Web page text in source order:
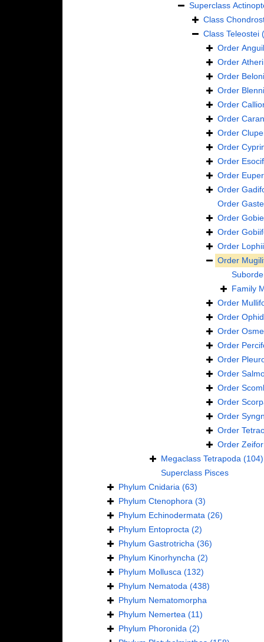
Superclass
Class
Class Teleostei
Order
Order
Order
Order
Order
Order
Order
Order
Order
Order
Order
Order
Order
Order
Order
Order
Family
Order
Order
Order
Order
Order
Order
Order
Order
Order
Order
Order
Megaclass Tetrapoda (104)
Superclass Pisces
Phylum Cnidaria (63)
Phylum Ctenophora (3)
Phylum Echinodermata (26)
Phylum Entoprocta (2)
Phylum Gastrotricha (36)
Phylum Kinorhyncha (2)
Phylum Mollusca (132)
Phylum Nematoda (438)
Phylum Nematomorpha
Phylum Nemertea (11)
Phylum Phoronida (2)